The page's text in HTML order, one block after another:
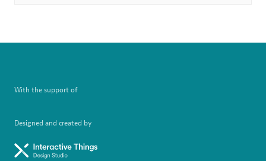
With the support of
Designed and created by